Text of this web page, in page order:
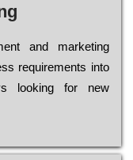
and mаrkеtіng
rеquіrеmеnts into
looking for new